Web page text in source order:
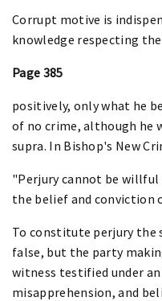
Corrupt motive is
knowledge respecting
Page 385
positively, only what he
of no crime, although he
supra. In Bishop's New
"Perjury cannot be
the belief and conviction
To constitute perjury
false, but the party
witness testified under
misapprehension, and